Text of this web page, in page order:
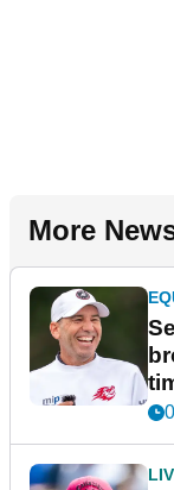
More